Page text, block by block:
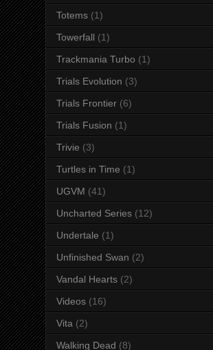
Totems (1)
Towerfall (1)
Trackmania Turbo (1)
Trials Evolution (3)
Trials Frontier (6)
Trials Fusion (1)
Trivie (3)
Turtles in Time (1)
UGVM (41)
Uncharted Series (12)
Undertale (1)
Unfinished Swan (2)
Vandal Hearts (2)
Videos (16)
Vita (2)
Walking Dead (8)